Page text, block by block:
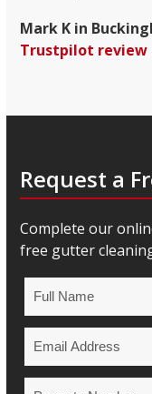
Mark K in
Trustpilot review
Request a
Complete our
free gutter